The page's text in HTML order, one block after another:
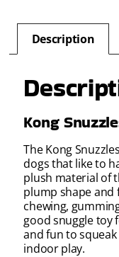
Description
Kong
The Kong
dogs that like to
plush material of
plump shape and
chewing,
good snuggle toy
and fun to
indoor play.